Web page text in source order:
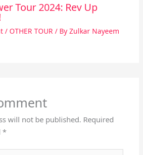
Tour 2024: Rev Up
/ OTHER TOUR/ By Zulkar Nayeem
will not be published. Required
*